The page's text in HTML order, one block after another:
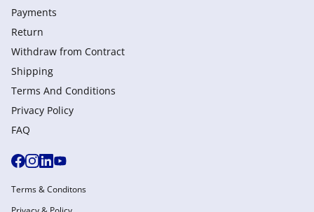
Payments
Return
Withdraw from Сontract
Shipping
Terms And Conditions
Privacy Policy
FAQ
Terms & Conditons